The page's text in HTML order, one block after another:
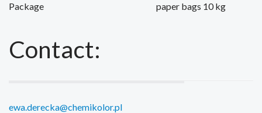
Package
paper bags 10 kg
Contact:
ewa.derecka@chemikolor.pl